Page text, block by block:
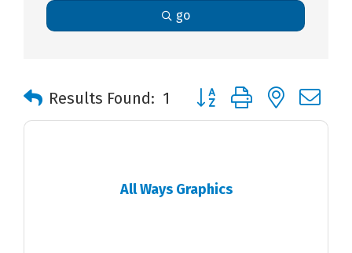
go
Results Found: 1 Button group with nested
All Ways Graphics